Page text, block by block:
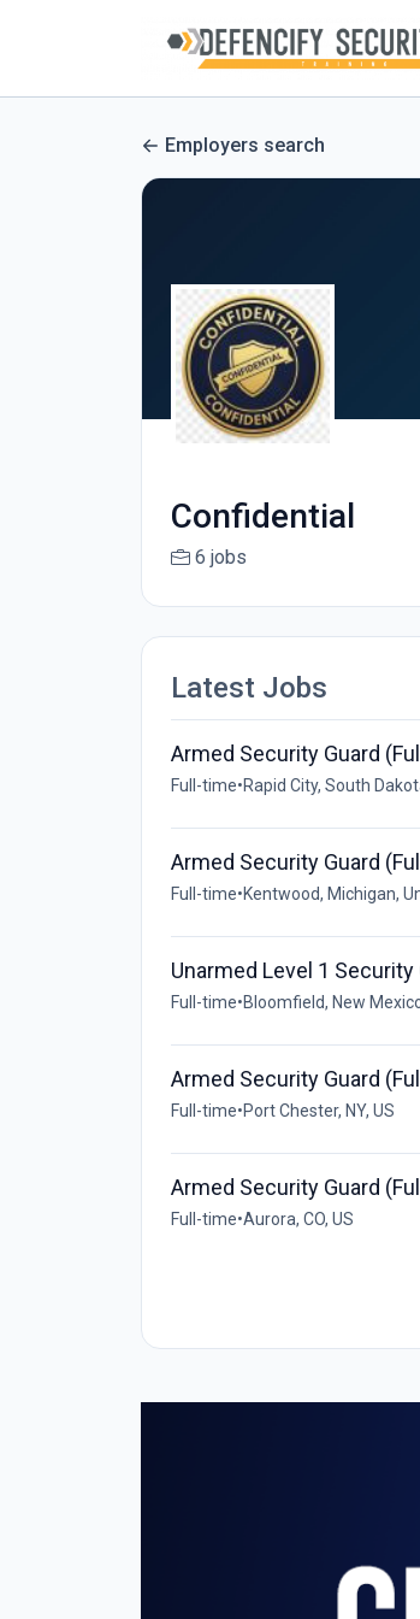
Employers search
Confidential
6 jobs
Latest Jobs
Armed Security Guard
Full-time•Rapid City, South
Armed Security Guard
Full-time•Kentwood, Michigan,
Unarmed Level 1 Security
Full-time•Bloomfield, New
Armed Security Guard
Full-time•Port Chester, NY, US
Armed Security Guard
Full-time•Aurora, CO, US